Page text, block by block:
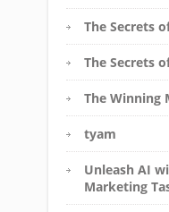
The Secrets
The Secrets
The Winning
tyam
Unleash AI
Marketing